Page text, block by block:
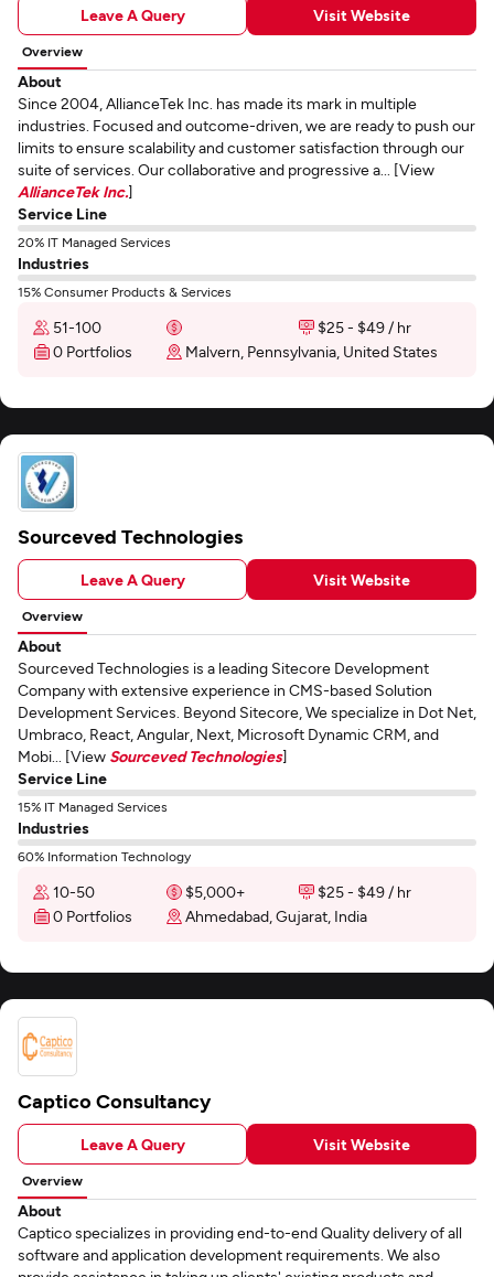
Leave A Query Visit Website
Overview
About
Since 2004, AllianceTek Inc. has made its mark in multiple
industries. Focused and outcome-driven, we are ready to push our
limits to ensure scalability and customer satisfaction through our
suite of services. Our collaborative and progressive a... [View
AllianceTek Inc.]
Service Line
20% IT Managed Services
Industries
15% Consumer Products & Services
51-100
$25 - $49 / hr
0 Portfolios
Malvern, Pennsylvania, United States
Sourceved Technologies
Leave A Query Visit Website
Overview
About
Sourceved Technologies is a leading Sitecore Development
Company with extensive experience in CMS-based Solution
Development Services. Beyond Sitecore, We specialize in Dot Net,
Umbraco, React, Angular, Next, Microsoft Dynamic CRM, and
Mobi... [View Sourceved Technologies]
Service Line
15% IT Managed Services
Industries
60% Information Technology
10-50 $5,000+
$25 - $49 / hr
0 Portfolios
Ahmedabad, Gujarat, India
Captico Consultancy
Leave A Query Visit Website
Overview
About
Captico specializes in providing end-to-end Quality delivery of all
software and application development requirements. We also